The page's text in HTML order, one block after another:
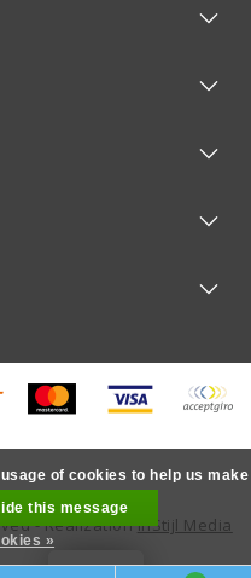
- RealizationInStijl Media
of cookies to help us make
this message
»